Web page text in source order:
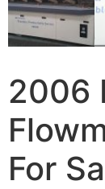
2006
For